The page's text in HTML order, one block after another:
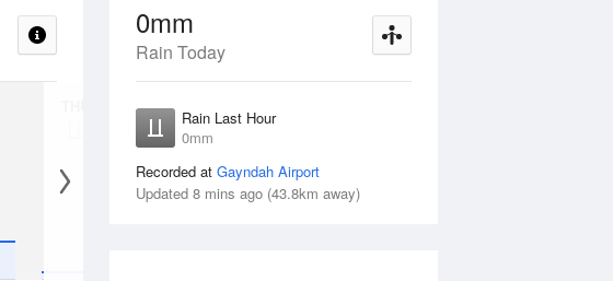
0mm
Rain Today
Rain Last Hour
0mm
Recorded at Gayndah Airport
Updated 8 mins ago (43.8km away)
13 Aug
< 1mm